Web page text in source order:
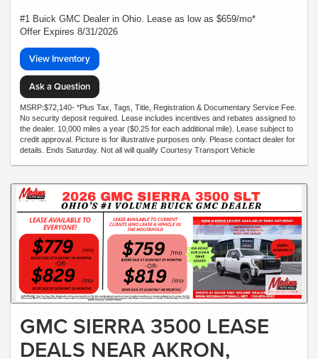
#1 Buick GMC Dealer in Ohio. Lease as low as $659/mo*
Offer Expires 8/31/2026
View Inventory
Ask a Question
MSRP:$72,140- *Plus Tax, Tags, Title, Registration & Documentary Service Fee.
No security deposit required. Lease includes incentives and rebates assigned to
the dealer. 10,000 miles a year ($0.25 for each additional mile). Lease subject to
credit approval. Picture is for illustrative purposes only. Please contact dealer for
details. Ends Saturday. Not all will qualify Courtesy Transport Vehicle
GMC SIERRA 3500 LEASE
DEALS NEAR AKRON,